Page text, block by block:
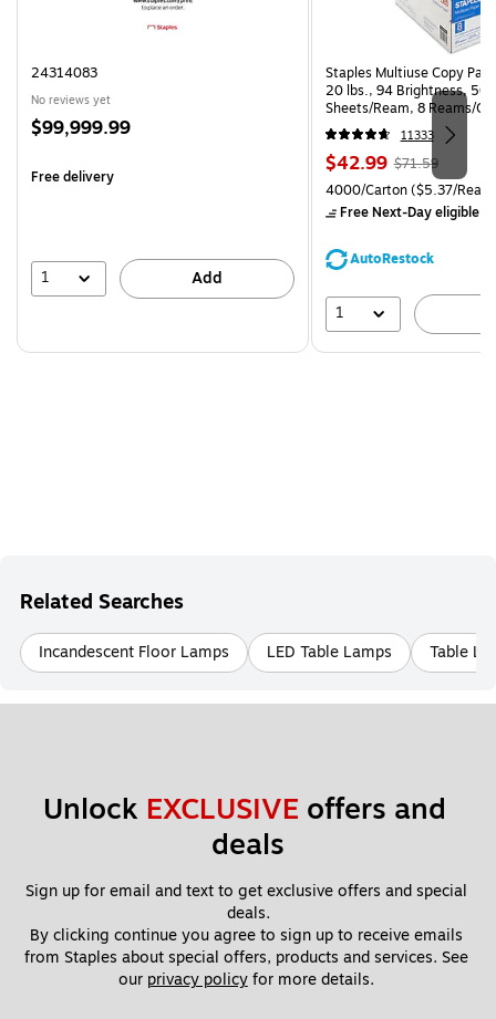
24314083
No reviews yet
Price
$99,999.99
Free delivery
1 Add
Staples Multiuse Copy
20 lbs., 94 Brightness, 500
Sheets/Ream, 8 Reams/
CC)
11333
Price
is
$42.99, Regular
price was
$71.59,
save
$71.59
Unit of measure 4000/
4000/Carton($5.37/
Free Next-Day eligible
AutoRestock
1
Related Searches
Incandescent Floor Lamps LED Table Lamps Table
Unlock EXCLUSIVE offers and
deals
Sign up for email and text to get exclusive offers and special
deals.
By clicking continue you agree to sign up to receive emails
from Staples about special offers, products and services. See
our privacy policy for more details.